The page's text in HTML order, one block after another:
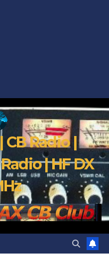
CB Radio |
| HF DX